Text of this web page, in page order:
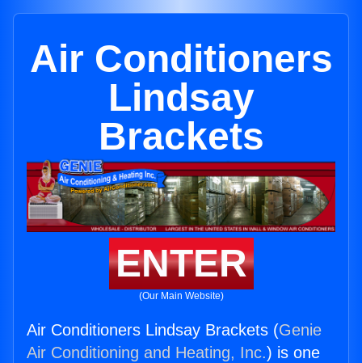
Air Conditioners
Lindsay
Brackets
ENTER
(Our Main Website)
Air Conditioners Lindsay Brackets (Genie
Air Conditioning and Heating, Inc.) is one